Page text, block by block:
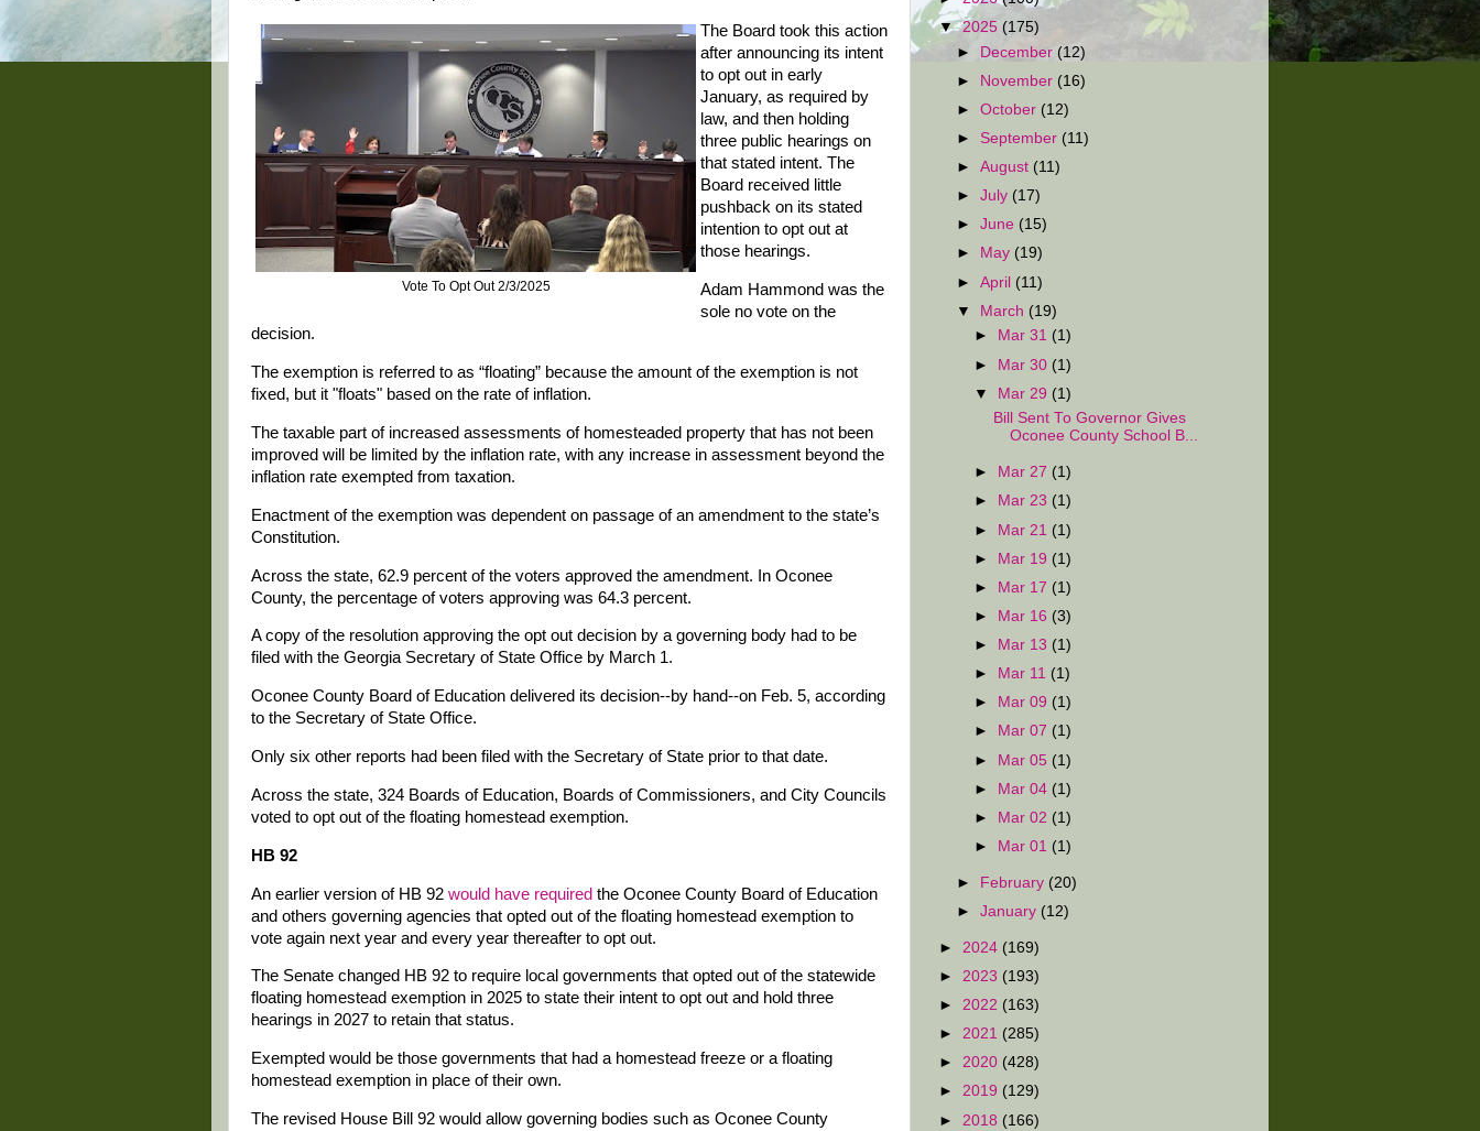
Vote To Opt Out 2/3/2025
The Board took this action
after announcing its intent
to opt out in early
January, as required by
law, and then holding
three public hearings on
that stated intent. The
Board received little
pushback on its stated
intention to opt out at
those hearings.
Adam Hammond was the
sole no vote on the
decision.
The exemption is referred to as “floating” because the amount of the exemption is not
fixed, but it "floats" based on the rate of inflation.
The taxable part of increased assessments of homesteaded property that has not been
improved will be limited by the inflation rate, with any increase in assessment beyond the
inflation rate exempted from taxation.
Enactment of the exemption was dependent on passage of an amendment to the state’s
Constitution.
Across the state, 62.9 percent of the voters approved the amendment. In Oconee
County, the percentage of voters approving was 64.3 percent.
A copy of the resolution approving the opt out decision by a governing body had to be
filed with the Georgia Secretary of State Office by March 1.
Oconee County Board of Education delivered its decision--by hand--on Feb. 5, according
to the Secretary of State Office.
Only six other reports had been filed with the Secretary of State prior to that date.
Across the state, 324 Boards of Education, Boards of Commissioners, and City Councils
voted to opt out of the floating homestead exemption.
HB 92
An earlier version of HB 92 would have required the Oconee County Board of Education
and others governing agencies that opted out of the floating homestead exemption to
vote again next year and every year thereafter to opt out.
The Senate changed HB 92 to require local governments that opted out of the statewide
floating homestead exemption in 2025 to state their intent to opt out and hold three
hearings in 2027 to retain that status.
Exempted would be those governments that had a homestead freeze or a floating
homestead exemption in place of their own.
The revised House Bill 92 would allow governing bodies such as Oconee County
▼2025 (175)
► December(12)
► November (16)
►October (12)
► September (11)
►August (11)
►July (17)
►June (15)
►
May (19)
►April (11)
▼ March (19)
►
Mar 31 (1)
► Mar 30 (1)
▼ Mar 29 (1)
Bill Sent To Governor Gives
Oconee County School B...
► Mar 27 (1)
►
Mar 23 (1)
► Mar 21 (1)
► Mar 19 (1)
►
Mar 17 (1)
►
Mar 16 (3)
►
Mar 13 (1)
►
Mar 11 (1)
►
Mar 09 (1)
►
Mar 07 (1)
► Mar 05 (1)
► Mar 04 (1)
►
Mar 02 (1)
►
Mar 01 (1)
► February (20)
►January (12)
► 2024 (169)
► 2023 (193)
► 2022 (163)
► 2021 (285)
► 2020 (428)
► 2019 (129)
► 2018 (166)